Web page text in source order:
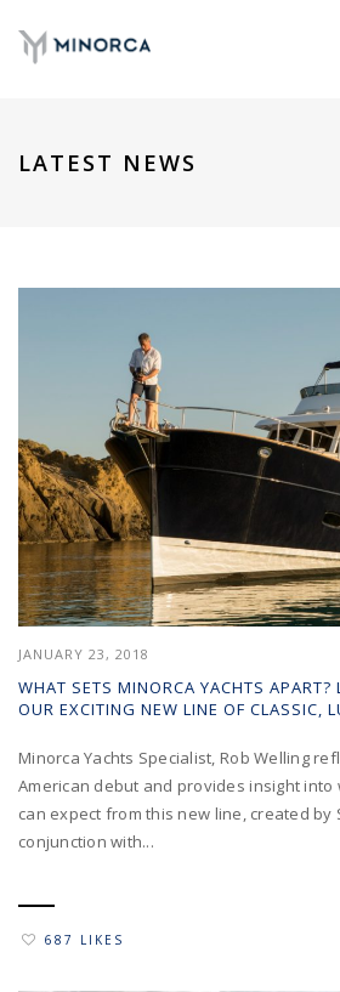
LATEST NEWS
JANUARY 23, 2018
WHAT SETS MINORCA YACHTS APART?
OUR EXCITING NEW LINE OF CLASSIC,
Minorca Yachts Specialist, Rob Welling
American debut and provides insight into
can expect from this new line, created by
conjunction with...
687 LIKES